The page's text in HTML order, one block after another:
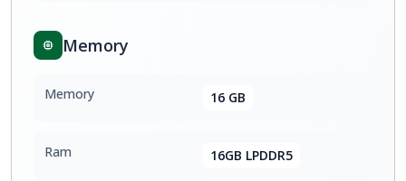
Memory
Memory 16 GB
Ram 16GB LPDDR5